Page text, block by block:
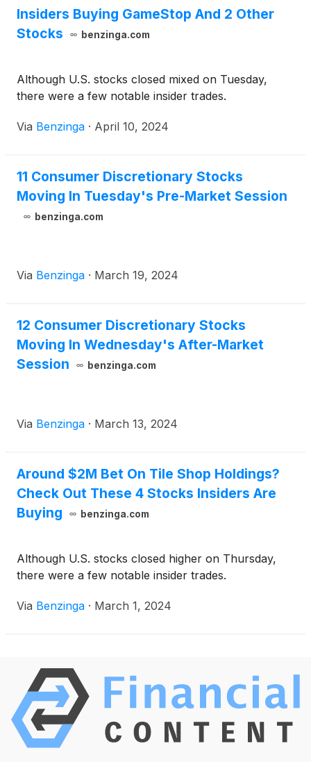
Insiders Buying GameStop And 2 Other
Stocks
benzinga.com
Although U.S. stocks closed mixed on Tuesday,
there were a few notable insider trades.
Via Benzinga · April 10, 2024
11 Consumer Discretionary Stocks
Moving In Tuesday's Pre-Market Session
benzinga.com
Via Benzinga · March 19, 2024
12 Consumer Discretionary Stocks
Moving In Wednesday's After-Market
Session
benzinga.com
Via Benzinga · March 13, 2024
Around $2M Bet On Tile Shop Holdings?
Check Out These 4 Stocks Insiders Are
Buying
benzinga.com
Although U.S. stocks closed higher on Thursday,
there were a few notable insider trades.
Via Benzinga · March 1, 2024